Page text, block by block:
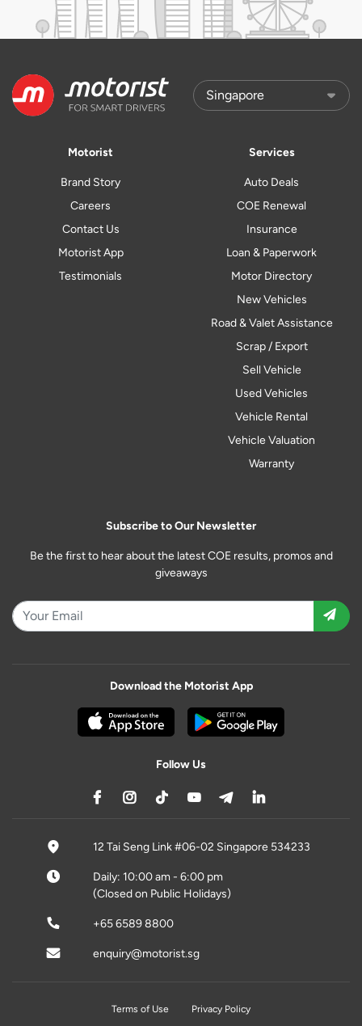
Motorist
Brand Story
Careers
Contact Us
Motorist App
Testimonials
Services
Auto Deals
COE Renewal
Insurance
Loan & Paperwork
Motor Directory
New Vehicles
Road & Valet Assistance
Scrap / Export
Sell Vehicle
Used Vehicles
Vehicle Rental
Vehicle Valuation
Warranty
Subscribe to Our Newsletter
Be the first to hear about the latest COE results, promos and
giveaways
Download the Motorist App
Follow Us
12 Tai Seng Link #06-02 Singapore 534233
Daily: 10:00 am - 6:00 pm
(Closed on Public Holidays)
+65 6589 8800
enquiry@motorist.sg
Terms of Use Privacy Policy